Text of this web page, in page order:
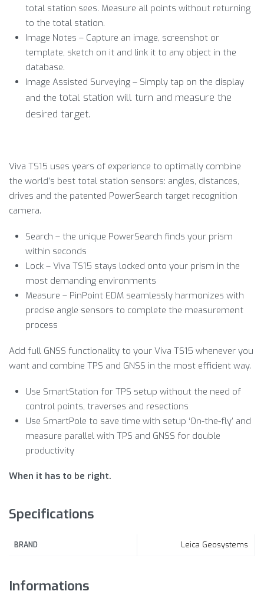
total station sees. Measure all points without returning
to the total station.
Image Notes – Capture an image, screenshot or
template, sketch on it and link it to any object in the
database.
Image Assisted Surveying – Simply tap on the display
and thetotal station will turn and measure the
desired target.
Viva TS15 uses years of experience to optimally combine
the world’s best total station sensors: angles, distances,
drives and the patented PowerSearch target recognition
camera.
Search – the unique PowerSearch finds your prism
within seconds
Lock – Viva TS15 stays locked onto your prism in the
most demanding environments
Measure – PinPoint EDM seamlessly harmonizes with
precise angle sensors to complete the measurement
process
Add full GNSS functionality to your Viva TS15 whenever you
want and combine TPS and GNSS in the most efficient way.
Use SmartStation for TPS setup without the need of
control points, traverses and resections
Use SmartPole to save time with setup ‘On-the-fly’ and
measure parallel with TPS and GNSS for double
productivity
When it has to be right.
Specifications
BRAND Leica Geosystems
Informations